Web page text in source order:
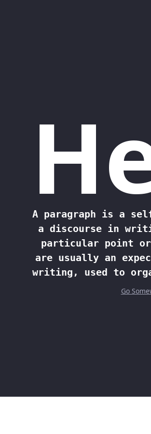
A paragraph is a
a discourse in
particular point or
are usually an
writing, used to
Go